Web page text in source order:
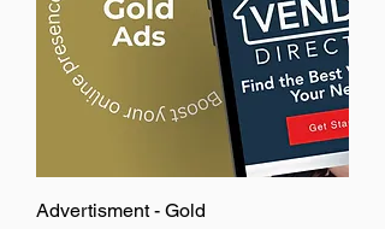
Advertisment - Gold